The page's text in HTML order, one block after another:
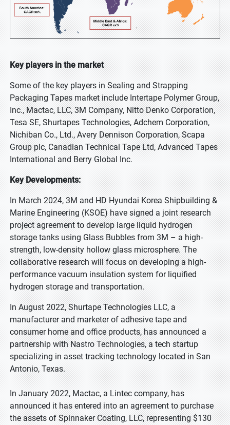
Key players in the market
Some of the key players in Sealing and Strapping
Packaging Tapes market include Intertape Polymer Group,
Inc., Mactac, LLC, 3M Company, Nitto Denko Corporation,
Tesa SE, Shurtapes Technologies, Adchem Corporation,
Nichiban Co., Ltd., Avery Dennison Corporation, Scapa
Group plc, Canadian Technical Tape Ltd, Advanced Tapes
International and Berry Global Inc.
Key Developments:
In March 2024, 3M and HD Hyundai Korea Shipbuilding &
Marine Engineering (KSOE) have signed a joint research
project agreement to develop large liquid hydrogen
storage tanks using Glass Bubbles from 3M – a high-
strength, low-density hollow glass microsphere. The
collaborative research will focus on developing a high-
performance vacuum insulation system for liquified
hydrogen storage and transportation.
In August 2022, Shurtape Technologies LLC, a
manufacturer and marketer of adhesive tape and
consumer home and office products, has announced a
partnership with Nastro Technologies, a tech startup
specializing in asset tracking technology located in San
Antonio, Texas.
In January 2022, Mactac, a Lintec company, has
announced it has entered into an agreement to purchase
the assets of Spinnaker Coating, LLC, representing $130